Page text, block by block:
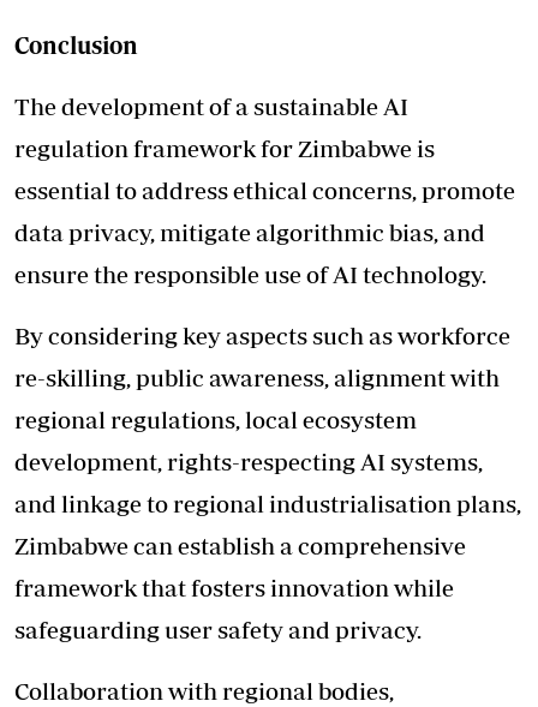
Conclusion
The development of a sustainable AI
regulation framework for Zimbabwe is
essential to address ethical concerns, promote
data privacy, mitigate algorithmic bias, and
ensure the responsible use of AI technology.
By considering key aspects such as workforce
re-skilling, public awareness, alignment with
regional regulations, local ecosystem
development, rights-respecting AI systems,
and linkage to regional industrialisation plans,
Zimbabwe can establish a comprehensive
framework that fosters innovation while
safeguarding user safety and privacy.
Collaboration with regional bodies,